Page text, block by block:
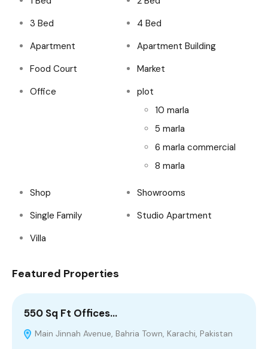
3 Bed
4 Bed
Apartment
Apartment Building
Food Court
Market
Office
plot
10 marla
5 marla
6 marla commercial
8 marla
Shop
Showrooms
Single Family
Studio Apartment
Villa
Featured Properties
550 Sq Ft Offices…
Main Jinnah Avenue, Bahria Town, Karachi, Pakistan